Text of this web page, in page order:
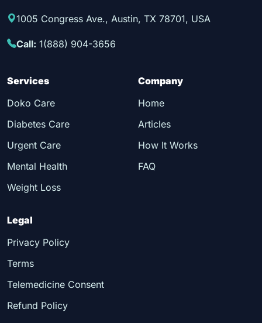
1005 Congress Ave., Austin, TX 78701, USA
Call: 1(888) 904-3656
Services
Doko Care
Diabetes Care
Urgent Care
Mental Health
Weight Loss
Company
Home
Articles
How It Works
FAQ
Legal
Privacy Policy
Terms
Telemedicine Consent
Refund Policy